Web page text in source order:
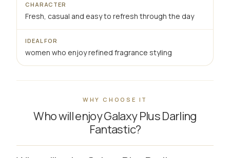
CHARACTER
Fresh, casual and easy to refresh through the day
IDEAL FOR
women who enjoy refined fragrance styling
WHY CHOOSE IT
Who will enjoy Galaxy Plus Darling
Fantastic?